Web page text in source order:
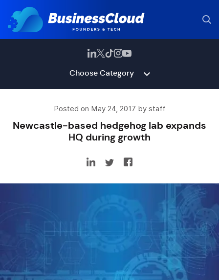
Choose Category
Posted on May 24, 2017 by staff
Newcastle-based hedgehog lab expands
HQ during growth